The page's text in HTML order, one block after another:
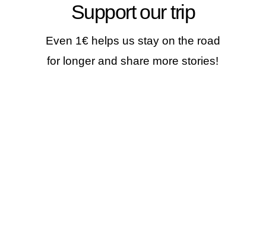
Support our trip
Even 1€ helps us stay on the road
for longer and share more stories!
If you like our stories, our photos &
videos, you can help us continue...
JOIN THE WORLDVESPA